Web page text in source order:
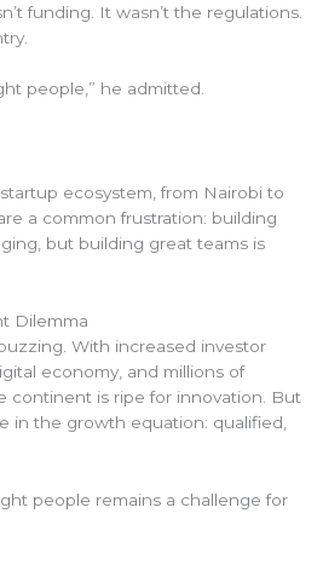
funding. It wasn’t the regulations.
people,” he admitted.
ecosystem, from Nairobi to
a common frustration: building
but building great teams is
Dilemma
With increased investor
economy, and millions of
continent is ripe for innovation. But
in the growth equation: qualified,
people remains a challenge for